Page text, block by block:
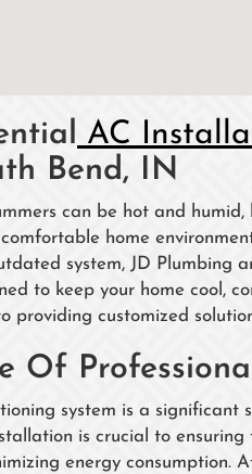
AC
Bend, IN
can be hot and
home
system, JD Plumbing
to keep your home cool,
providing customized
Of
system is a significant
is crucial to
energy consumption.